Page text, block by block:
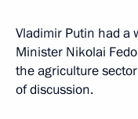
Vladimir Putin had a
Minister Nikolai
the agriculture
of discussion.